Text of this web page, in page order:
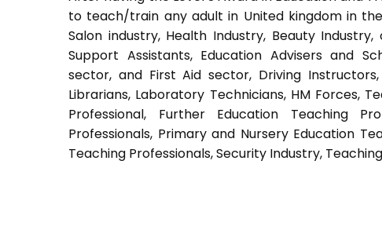
to teach/train any adult in United kingdom in
Salon industry, Health Industry, Beauty
Support Assistants, Education Advisers and
sector, and First Aid sector, Driving Instructors,
Librarians, Laboratory Technicians, HM Forces,
Professional, Further Education Teaching
Professionals, Primary and Nursery Education
Teaching Professionals, Security Industry,